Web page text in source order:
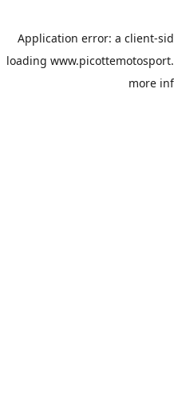
Application error: a client-
loading
more